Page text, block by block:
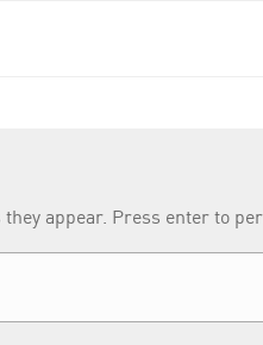
appear. Press enter to